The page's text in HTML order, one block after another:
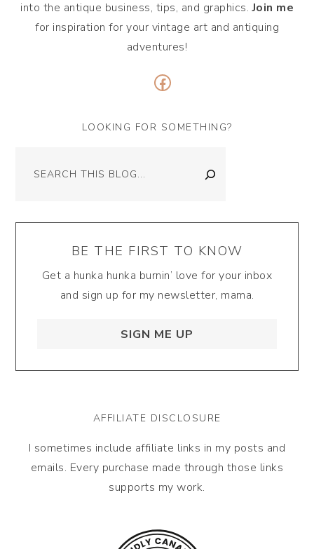
into the antique business, tips, and graphics.Join me
for inspiration for your vintage art and antiquing
adventures!
Facebook
LOOKING FOR SOMETHING?
BE THE FIRST TO KNOW
Get a hunka hunka burnin’ love for your inbox
and sign up for my newsletter, mama.
SIGN ME UP
AFFILIATE DISCLOSURE
I sometimes include affiliate links in my posts and
emails. Every purchase made through those links
supports my work.